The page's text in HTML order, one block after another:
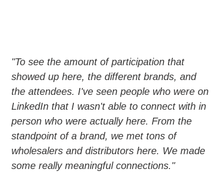
"To see the amount of participation that
showed up here, the different brands, and
the attendees. I've seen people who were on
LinkedIn that I wasn't able to connect with in
person who were actually here. From the
standpoint of a brand, we met tons of
wholesalers and distributors here. We made
some really meaningful connections."